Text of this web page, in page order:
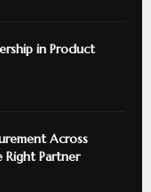
in Product
Across
Right Partner